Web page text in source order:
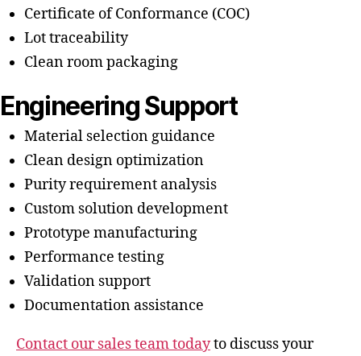
Certificate of Conformance (COC)
Lot traceability
Clean room packaging
Engineering Support
Material selection guidance
Clean design optimization
Purity requirement analysis
Custom solution development
Prototype manufacturing
Performance testing
Validation support
Documentation assistance
Contact our sales team todayto discuss your